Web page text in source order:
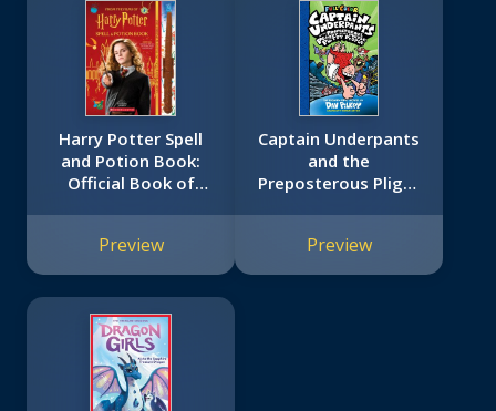
Harry Potter Spell
and Potion Book:
Official Book of
Preview
Captain Underpants
and the
Preposterous Plight
Edition (Captain
Underpants #8):
Preview